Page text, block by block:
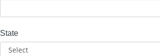
State